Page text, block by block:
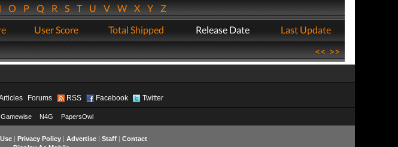
OPQRSTUVWXYZ
User Score Total Shipped Release Date
Last Update
<<>>
Forums RSS Facebook Twitter
Gamewise N4G PapersOwl
| Privacy Policy| Advertise| Staff| Contact